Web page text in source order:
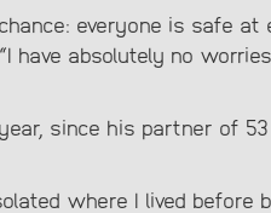
everyone is safe at
have absolutely no
since his partner of
where I lived before